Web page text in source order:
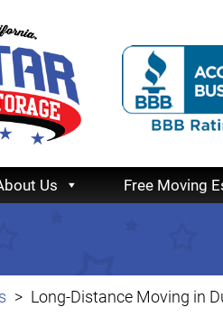
Us Free Moving
Long-Distance Moving in